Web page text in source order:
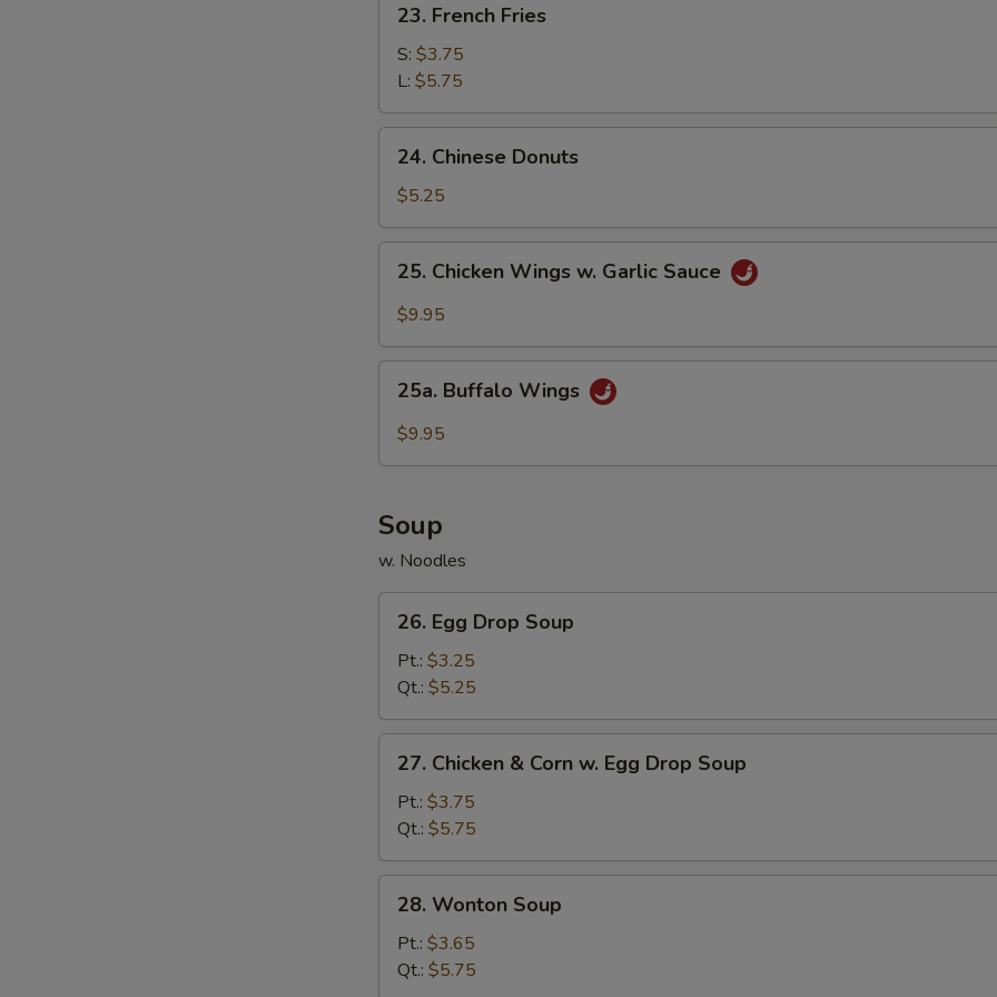
French
Fries
23. French Fries
S: $3.75
L: $5.75
Chinese
Donuts
24. Chinese Donuts
$5.25
Chicken
Wings
Garlic
Sauce
25. Chicken Wings w. Garlic Sauce
$9.95
Buffalo
Wings
25a. Buffalo Wings
$9.95
Soup
w. Noodles
Egg
Drop
Soup
26. Egg Drop Soup
Pt.: $3.25
Qt.: $5.25
Chicken
Corn
w.
Egg
Drop
Soup
27. Chicken & Corn w. Egg Drop Soup
Pt.: $3.75
Qt.: $5.75
Wonton
Soup
28. Wonton Soup
Pt.: $3.65
Qt.: $5.75